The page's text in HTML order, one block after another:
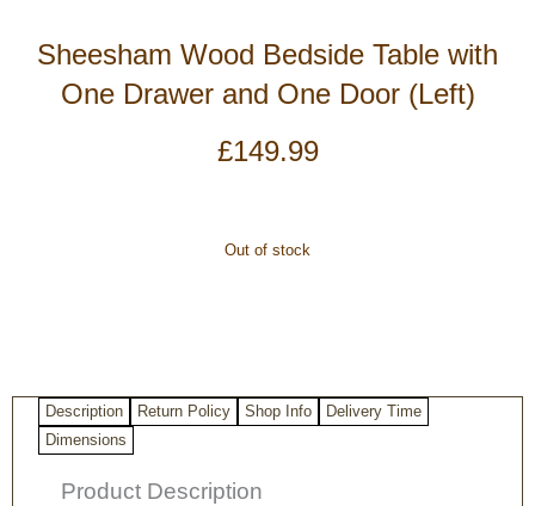
Sheesham Wood Bedside Table with
One Drawer and One Door (Left)
£149.99
Out of stock
Description Return Policy Shop Info
Delivery Time
Dimensions
Product Description